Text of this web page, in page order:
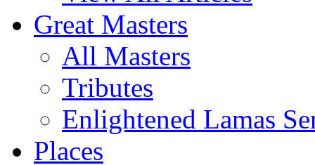
Great Masters
All Masters
Tributes
Enlightened Lamas
Places